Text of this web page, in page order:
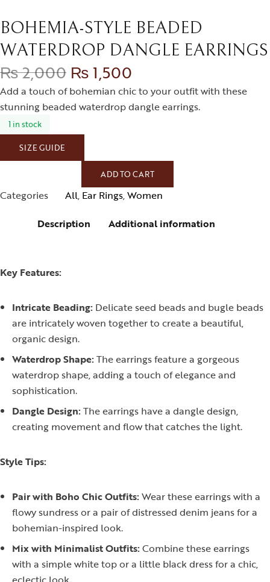
BOHEMIA-STYLE BEADED
WATERDROP DANGLE EARRINGS
₨2,000 ₨ 1,500
Add a touch of bohemian chic to your outfit with these
stunning beaded waterdrop dangle earrings.
1 in stock
SIZE GUIDE
ADD TO CART
Categories All, Ear Rings,Women
Description
Additional information
Key Features:
Intricate Beading: Delicate seed beads and bugle beads
are intricately woven together to create a beautiful,
organic design.
Waterdrop Shape:The earrings feature a gorgeous
waterdrop shape, adding a touch of elegance and
sophistication.
Dangle Design:The earrings have a dangle design,
creating movement and flow that catches the light.
Style Tips:
Pair with Boho Chic Outfits:Wear these earrings with a
flowy sundress or a pair of distressed denim jeans for a
bohemian-inspired look.
Mix with Minimalist Outfits:Combine these earrings
with a simple white top or a little black dress for a chic,